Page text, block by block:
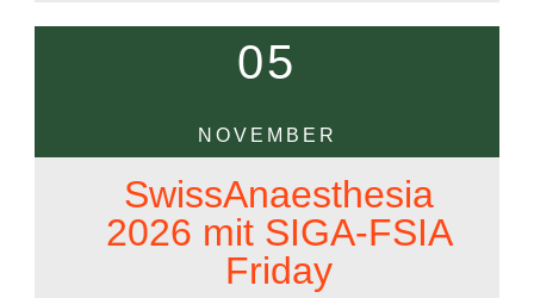
05
NOVEMBER
SwissAnaesthesia
2026 mit SIGA-FSIA
Friday